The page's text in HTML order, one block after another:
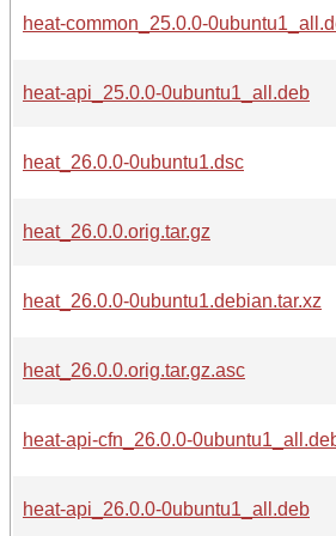
heat-common_25.0.0-
heat-api_25.0.0-0ubuntu1_all.deb
heat_26.0.0-0ubuntu1.dsc
heat_26.0.0.orig.tar.gz
heat_26.0.0-0ubuntu1.debian.tar.xz
heat_26.0.0.orig.tar.gz.asc
heat-api-cfn_26.0.0-
heat-api_26.0.0-0ubuntu1_all.deb